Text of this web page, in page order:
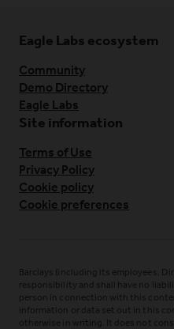
Eagle Labs ecosystem
Community
Demo Directory
Eagle Labs
Site information
Terms of Use
Privacy Policy
Cookie policy
Cookie preferences
Barclays (including its employees,
responsibility and shall have no
person in connection with this
information or data set out in this
otherwise in writing. It does not